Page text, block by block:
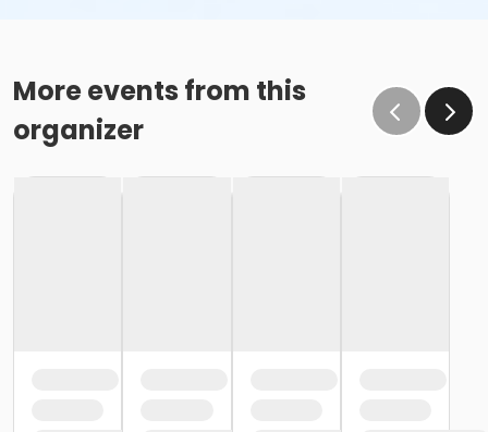
More events from this
organizer